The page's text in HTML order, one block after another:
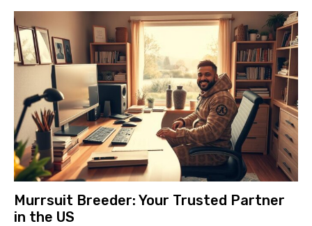
Murrsuit Breeder: Your Trusted Partner
in the US